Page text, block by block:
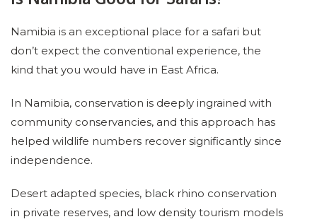
Namibia is an exceptional place for a safari but
don’t expect the conventional experience, the
kind that you would have in East Africa.
In Namibia, conservation is deeply ingrained with
community conservancies, and this approach has
helped wildlife numbers recover significantly since
independence.
Desert adapted species, black rhino conservation
in private reserves, and low density tourism models